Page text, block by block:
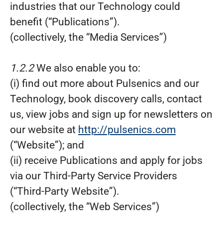
industries that our Technology could
benefit (“Publications”).
(collectively, the “Media Services”)
1.2.2We also enable you to:
(i) find out more about Pulsenics and our
Technology, book discovery calls, contact
us, view jobs and sign up for newsletters on
our website at http://pulsenics.com
(“Website”); and
(ii) receive Publications and apply for jobs
via our Third-Party Service Providers
(“Third-Party Website”).
(collectively, the “Web Services”)